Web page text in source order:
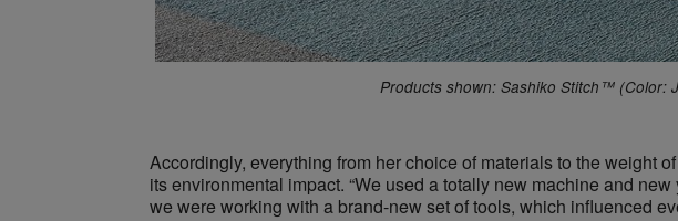
Products shown: Sashiko Stitch™ (Color:
Accordingly, everything from her choice of materials to the weight
its environmental impact. “We used a totally new machine and
we were working with a brand-new set of tools, which influenced